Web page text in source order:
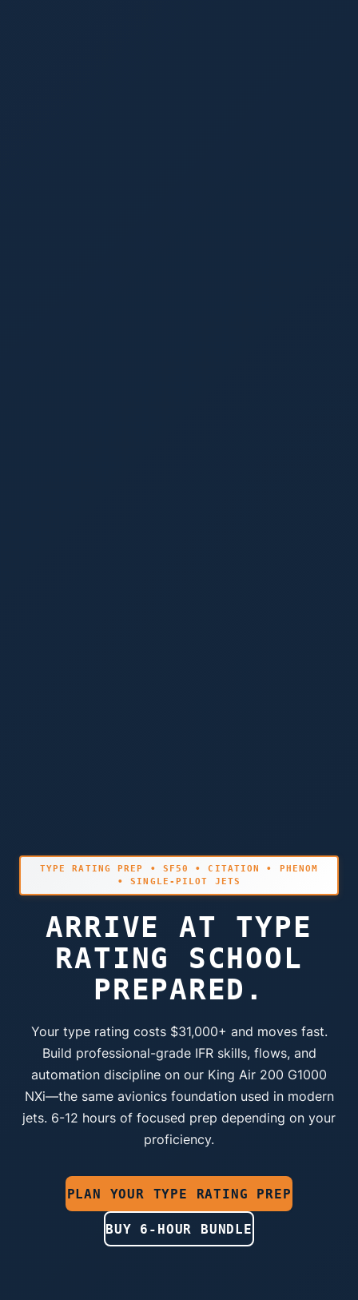
TYPE RATING PREP • SF50 • CITATION • PHENOM
• SINGLE-PILOT JETS
ARRIVE AT TYPE
RATING SCHOOL
PREPARED.
Your type rating costs $31,000+ and moves fast.
Build professional-grade IFR skills, flows, and
automation discipline on our King Air 200 G1000
NXi—the same avionics foundation used in modern
jets. 6-12 hours of focused prep depending on your
proficiency.
PLAN YOUR TYPE RATING PREP
BUY 6-HOUR BUNDLE